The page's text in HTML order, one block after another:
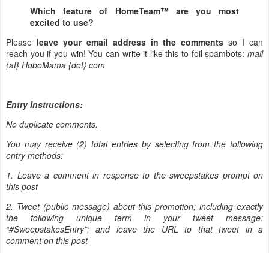
Which feature of HomeTeam™ are you most
excited to use?
Please leave your email address in the comments so I can
reach you if you win! You can write it like this to foil spambots: mail
{at} HoboMama {dot} com
Entry Instructions:
No duplicate comments.
You may receive (2) total entries by selecting from the following
entry methods:
1. Leave a comment in response to the sweepstakes prompt on
this post
2. Tweet (public message) about this promotion; including exactly
the following unique term in your tweet message:
“#SweepstakesEntry”; and leave the URL to that tweet in a
comment on this post